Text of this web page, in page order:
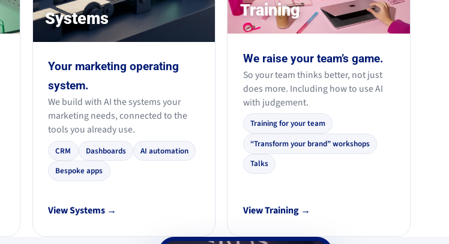
Systems
Your marketing operating
system.
We build with AI the systems your
marketing needs, connected to the
tools you already use.
CRM Dashboards
AI automation
Bespoke apps
View Systems →
Training
We raise your team’s game.
So your team thinks better, not just
does more. Including how to use AI
with judgement.
Training for your team
“Transform your brand” workshops
Talks
View Training →